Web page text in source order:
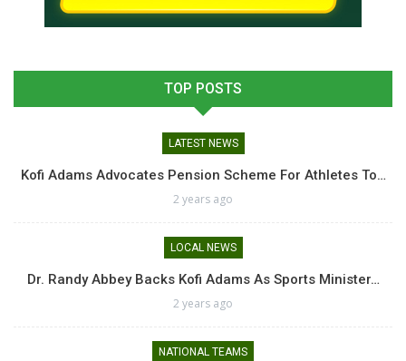
TOP POSTS
LATEST NEWS
Kofi Adams Advocates Pension Scheme For Athletes To…
2 years ago
LOCAL NEWS
Dr. Randy Abbey Backs Kofi Adams As Sports Minister…
2 years ago
NATIONAL TEAMS